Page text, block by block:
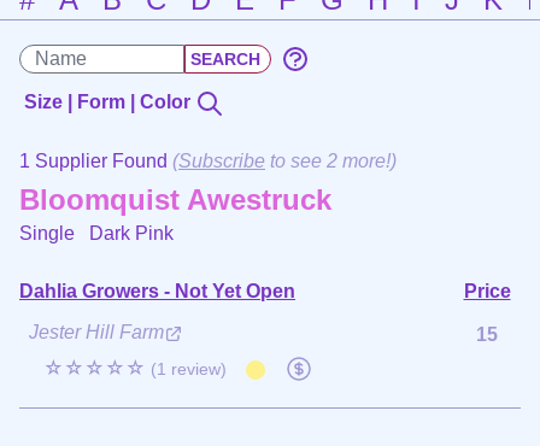
Size | Form | Color
1 Supplier Found (Subscribe to see 2 more!)
Bloomquist Awestruck
Single Dark Pink
Dahlia Growers - Not Yet Open
Price
Jester Hill Farm
☆☆☆☆☆ (1 review)
15